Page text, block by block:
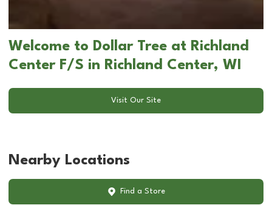
Welcome to Dollar Tree at Richland
Center F/S in Richland Center, WI
Visit Our Site
Nearby Locations
Find a Store